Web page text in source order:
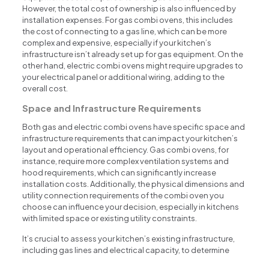
However, the total cost of ownership is also influenced by
installation expenses. For gas combi ovens, this includes
the cost of connecting to a gas line, which can be more
complex and expensive, especially if your kitchen’s
infrastructure isn’t already set up for gas equipment. On the
other hand, electric combi ovens might require upgrades to
your electrical panel or additional wiring, adding to the
overall cost.
Space and Infrastructure Requirements
Both gas and electric combi ovens have specific space and
infrastructure requirements that can impact your kitchen’s
layout and operational efficiency. Gas combi ovens, for
instance, require more complex ventilation systems and
hood requirements, which can significantly increase
installation costs. Additionally, the physical dimensions and
utility connection requirements of the combi oven you
choose can influence your decision, especially in kitchens
with limited space or existing utility constraints.
It’s crucial to assess your kitchen’s existing infrastructure,
including gas lines and electrical capacity, to determine